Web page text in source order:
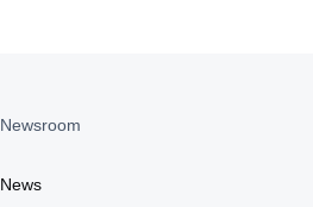
Newsroom
News